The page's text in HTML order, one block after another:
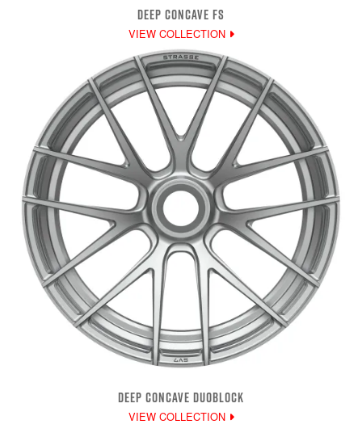
DEEP CONCAVE FS
VIEW COLLECTION
DEEP CONCAVE DUOBLOCK
VIEW COLLECTION